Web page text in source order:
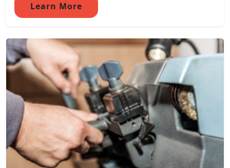
Learn More